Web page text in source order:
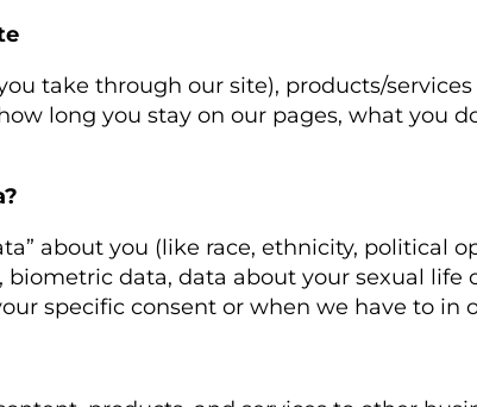
take through our site), products/
long you stay on our pages, what you
about you (like race, ethnicity, political
data, data about your sexual life
specific consent or when we have to in